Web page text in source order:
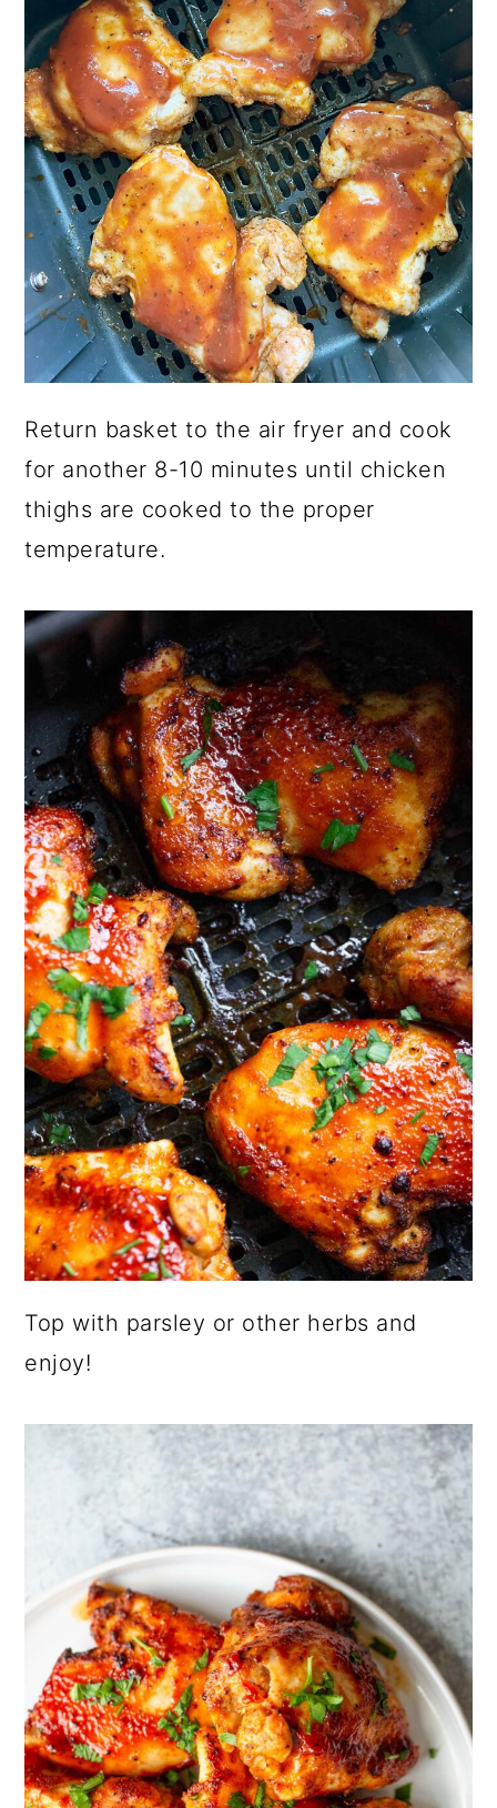
Return basket to the air fryer and cook
for another 8-10 minutes until chicken
thighs are cooked to the proper
temperature.
Top with parsley or other herbs and
enjoy!